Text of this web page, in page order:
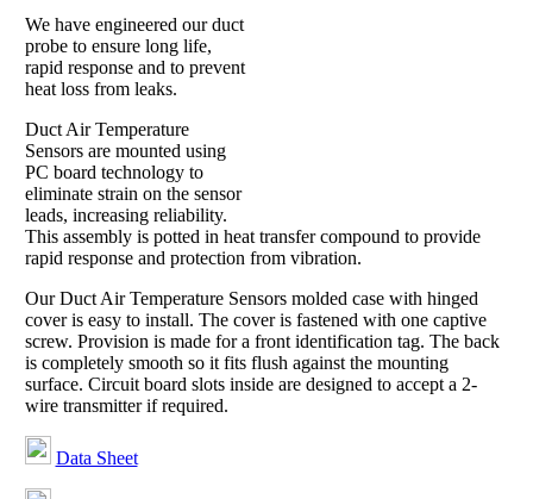
We have engineered our duct
probe to ensure long life,
rapid response and to prevent
heat loss from leaks.
Duct Air Temperature
Sensors are mounted using
PC board technology to
eliminate strain on the sensor
leads, increasing reliability.
This assembly is potted in heat transfer compound to provide
rapid response and protection from vibration.
Our Duct Air Temperature Sensors molded case with hinged
cover is easy to install. The cover is fastened with one captive
screw. Provision is made for a front identification tag. The back
is completely smooth so it fits flush against the mounting
surface. Circuit board slots inside are designed to accept a 2-
wire transmitter if required.
Data Sheet